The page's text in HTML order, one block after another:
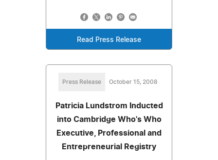
Read Press Release
Press Release October 15, 2008
Patricia Lundstrom Inducted
into Cambridge Who's Who
Executive, Professional and
Entrepreneurial Registry